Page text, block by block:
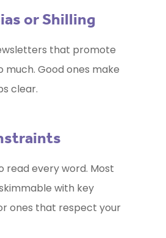
or Shilling
that promote
much. Good ones make
clear.
read every word. Most
with key
ones that respect your